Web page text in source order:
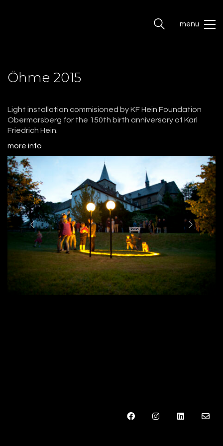
menu
Öhme 2015
Light installation commisioned by KF Hein Foundation
Obermarsberg for the 150th birth anniversary of Karl
Friedrich Hein.
more info